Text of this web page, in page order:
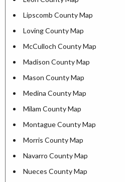
Lipscomb County Map
Loving County Map
McCulloch County Map
Madison County Map
Mason County Map
Medina County Map
Milam County Map
Montague County Map
Morris County Map
Navarro County Map
Nueces County Map